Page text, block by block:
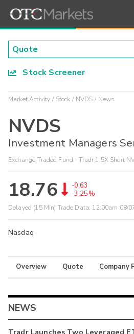
Stock Screener
Market Activity Stock NVDS News
NVDS
Investment Managers
Exchange-Traded Fund - Tradr 1.5X Short
18.76
-0.63
-3.25%
Delayed (15 Min) Trade Data: 12:00am 08/
Nasdaq
Overview Quote Company
NEWS